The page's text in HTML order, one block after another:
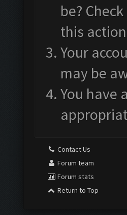
be?
this
Your
may be
You have
Contact Us
Forum team
Forum stats
Return to Top